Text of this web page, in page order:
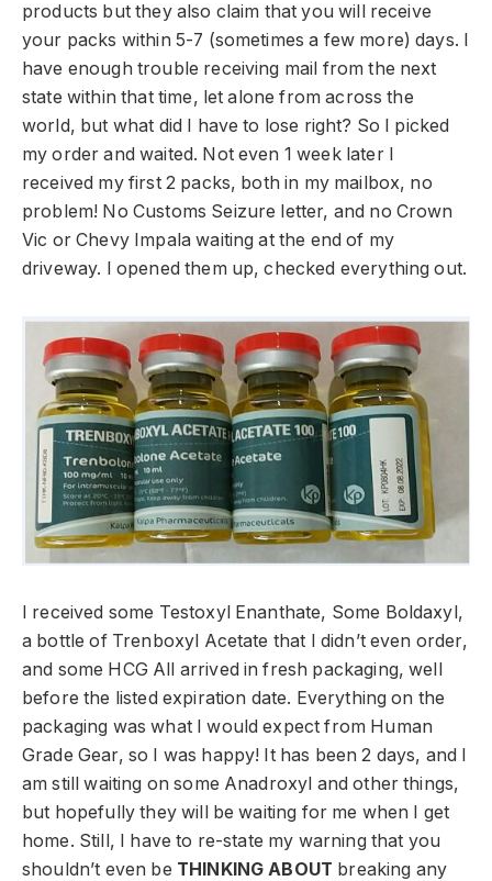
products but they also claim that you will receive
your packs within 5-7 (sometimes a few more) days. I
have enough trouble receiving mail from the next
state within that time, let alone from across the
world, but what did I have to lose right? So I picked
my order and waited. Not even 1 week later I
received my first 2 packs, both in my mailbox, no
problem! No Customs Seizure letter, and no Crown
Vic or Chevy Impala waiting at the end of my
driveway. I opened them up, checked everything out.
I received some Testoxyl Enanthate, Some Boldaxyl,
a bottle of Trenboxyl Acetate that I didn’t even order,
and some HCG All arrived in fresh packaging, well
before the listed expiration date. Everything on the
packaging was what I would expect from Human
Grade Gear, so I was happy! It has been 2 days, and I
am still waiting on some Anadroxyl and other things,
but hopefully they will be waiting for me when I get
home. Still, I have to re-state my warning that you
shouldn’t even be THINKING ABOUT breaking any